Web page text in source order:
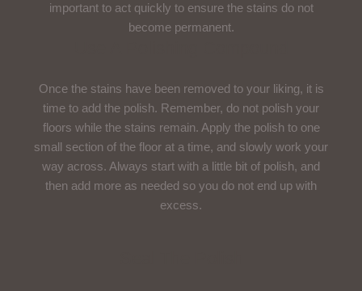
important to act quickly to ensure the stains do not
become permanent.
Once the stains have been removed to your liking, it is
time to add the polish. Remember, do not polish your
floors while the stains remain. Apply the polish to one
small section of the floor at a time, and slowly work your
way across. Always start with a little bit of polish, and
then add more as needed so you do not end up with
excess.